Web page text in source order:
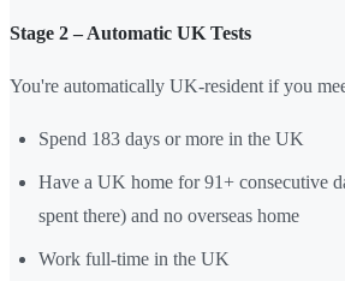
Stage 2 – Automatic UK Tests
You're automatically UK-resident if you
Spend 183 days or more in the UK
Have a UK home for 91+ consecutive
spent there) and no overseas home
Work full-time in the UK